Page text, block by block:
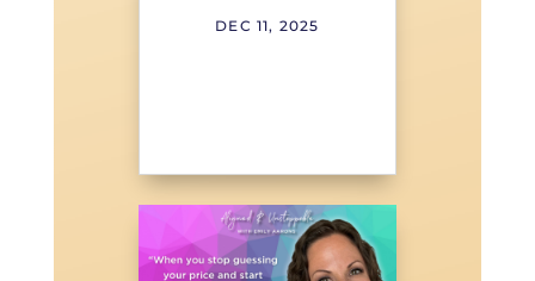
DEC 11, 2025